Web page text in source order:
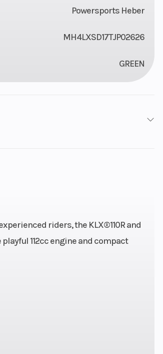
riders, the KLX®110R and
112cc engine and compact
Powersports Heber
MH4LXSD17TJP02626
GREEN
Front Width (in): 2,
Rear Width (in): 1.6